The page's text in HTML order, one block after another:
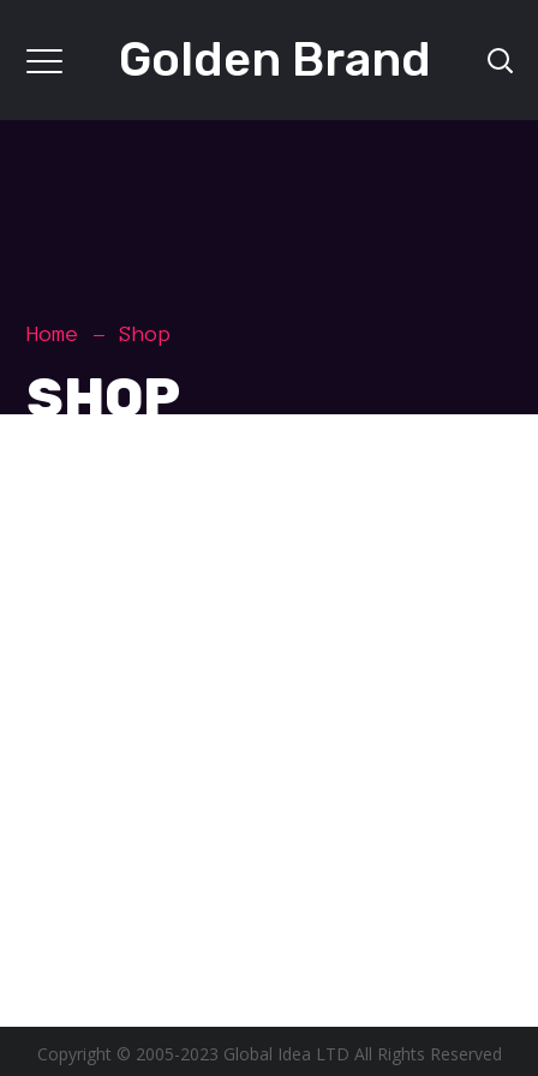
Golden Brand
Home Shop
SHOP
Copyright © 2005-2023 Global Idea LTD All Rights Reserved